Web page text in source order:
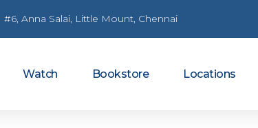
#6, Anna Salai, Little Mount, Chennai
Watch Bookstore Locations